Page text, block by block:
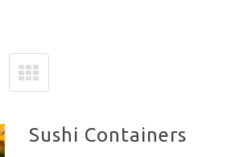
Sushi Containers